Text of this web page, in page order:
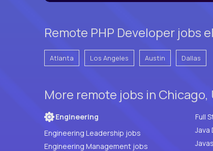
Remote PHP Developer jobs
Atlanta Los Angeles Austin Dallas
More remote jobs in Chicago,
Engineering
Engineering Leadership jobs
Engineering Management jobs
Java